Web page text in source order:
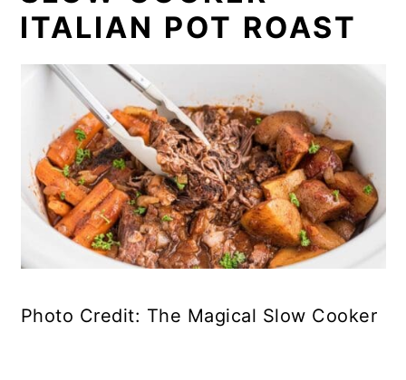
ITALIAN POT ROAST
Photo Credit: The Magical Slow Cooker